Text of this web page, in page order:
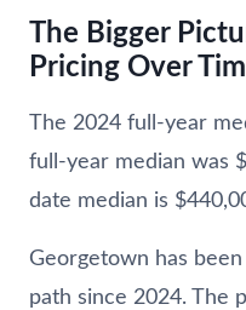
The Bigger
Pricing Over
The 2024 full-year
full-year median was
date median is
Georgetown has
path since 2024. The